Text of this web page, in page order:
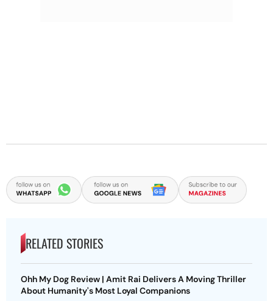
RELATED STORIES
Ohh My Dog Review | Amit Rai Delivers A Moving Thriller
About Humanity's Most Loyal Companions